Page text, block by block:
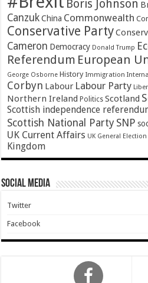
Boris Johnson
Canzuk China Commonwealth
Conservative Party
Cameron Democracy Donald Trump
Referendum European
George Osborne History Immigration
Corbyn Labour Labour Party
Northern Ireland Politics Scotland
Scottish independence
Scottish National Party SNP
UK Current Affairs UK General Election
Kingdom
Social Media
Twitter
Facebook